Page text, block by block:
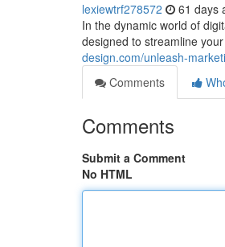
lexiewtrf278572 61 days
In the dynamic world of
designed to streamline
design.com/unleash-
Comments
Comments
Submit a Comment
No HTML